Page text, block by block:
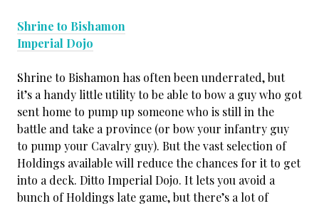
Shrine to Bishamon
Imperial Dojo
Shrine to Bishamon has often been underrated, but
it’s a handy little utility to be able to bow a guy who got
sent home to pump up someone who is still in the
battle and take a province (or bow your infantry guy
to pump your Cavalry guy). But the vast selection of
Holdings available will reduce the chances for it to get
into a deck. Ditto Imperial Dojo. It lets you avoid a
bunch of Holdings late game, but there’s a lot of